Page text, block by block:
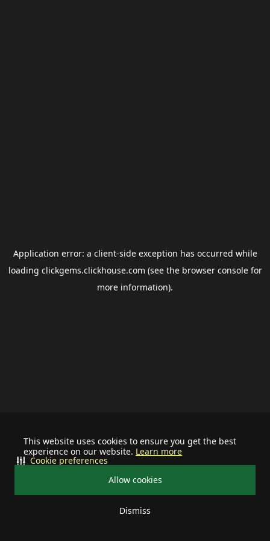
This website uses cookies to ensure you get the best
experience on our website. Learn more
Allow cookies
Dismiss
Cookie preferences
Application error: a client-side exception has occurred while
loading clickgems.clickhouse.com (see the browser consolefor
more information).